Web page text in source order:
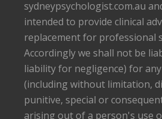
sydneypsychologist.com.au
intended to provide clinical
replacement for professional
Accordingly we shall not be
liability for negligence) for
(including without limitation,
punitive, special or
arising out of a person's use